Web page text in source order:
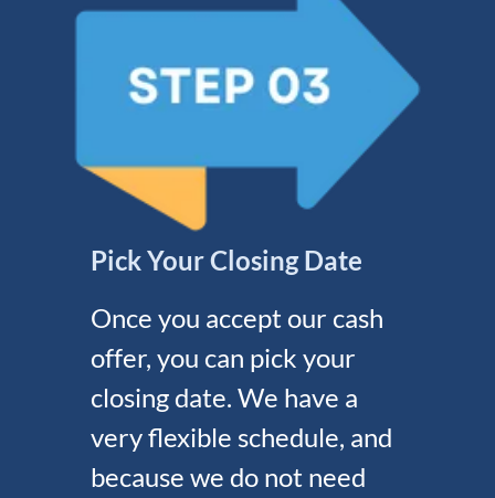
Pick Your Closing Date
Once you accept our cash
offer, you can pick your
closing date. We have a
very flexible schedule, and
because we do not need